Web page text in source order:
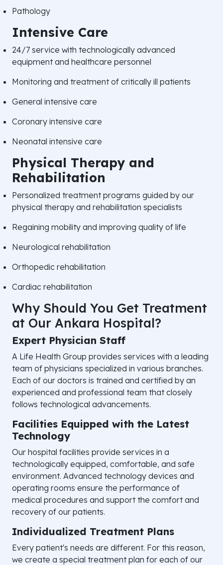
Pathology
Intensive Care
24/7 service with technologically advanced
equipment and healthcare personnel
Monitoring and treatment of critically ill patients
General intensive care
Coronary intensive care
Neonatal intensive care
Physical Therapy and
Rehabilitation
Personalized treatment programs guided by our
physical therapy and rehabilitation specialists
Regaining mobility and improving quality of life
Neurological rehabilitation
Orthopedic rehabilitation
Cardiac rehabilitation
Why Should You Get Treatment
at Our Ankara Hospital?
Expert Physician Staff
A Life Health Group provides services with a leading
team of physicians specialized in various branches.
Each of our doctors is trained and certified by an
experienced and professional team that closely
follows technological advancements.
Facilities Equipped with the Latest
Technology
Our hospital facilities provide services in a
technologically equipped, comfortable, and safe
environment. Advanced technology devices and
operating rooms ensure the performance of
medical procedures and support the comfort and
recovery of our patients.
Individualized Treatment Plans
Every patient's needs are different. For this reason,
we create a special treatment plan for each of our